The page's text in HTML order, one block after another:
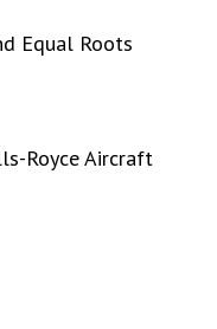
Equal Roots
Royce Aircraft